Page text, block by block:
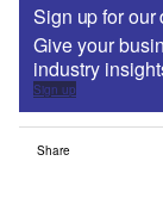
Sign up for our
Give your
industry
Sign up
Share